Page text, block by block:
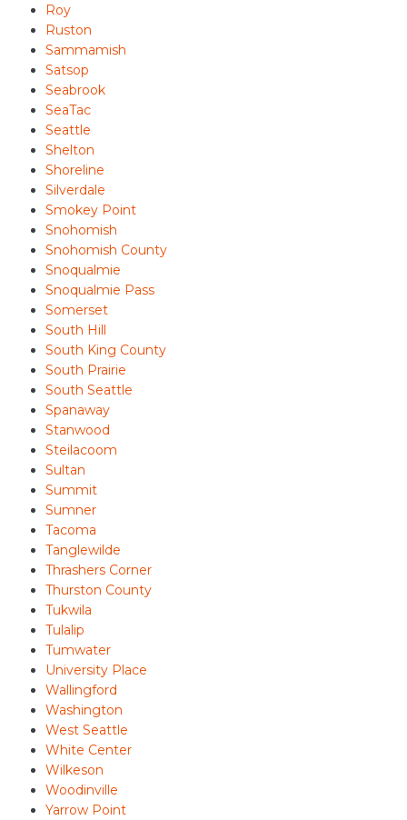
Roy
Ruston
Sammamish
Satsop
Seabrook
SeaTac
Seattle
Shelton
Shoreline
Silverdale
Smokey Point
Snohomish
Snohomish County
Snoqualmie
Snoqualmie Pass
Somerset
South Hill
South King County
South Prairie
South Seattle
Spanaway
Stanwood
Steilacoom
Sultan
Summit
Sumner
Tacoma
Tanglewilde
Thrashers Corner
Thurston County
Tukwila
Tulalip
Tumwater
University Place
Wallingford
Washington
West Seattle
White Center
Wilkeson
Woodinville
Yarrow Point